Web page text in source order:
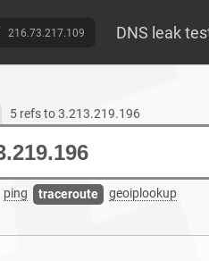
216.73.217.109 DNS leak
ping traceroute geoiplookup
5 refs to 3.213.219.196